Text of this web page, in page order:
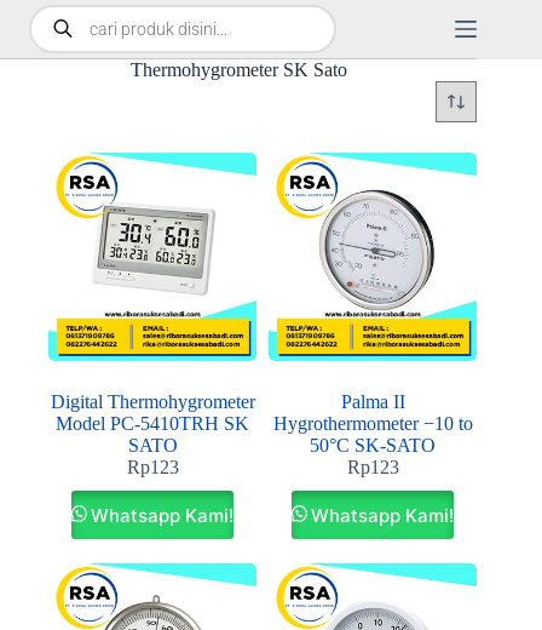
Thermohygrometer SK Sato
Digital Thermohygrometer
Model PC-5410TRH SK
SATO
Rp123
Whatsapp Kami!
Palma II
Hygrothermometer −10 to
50°C SK-SATO
Rp123
Whatsapp Kami!